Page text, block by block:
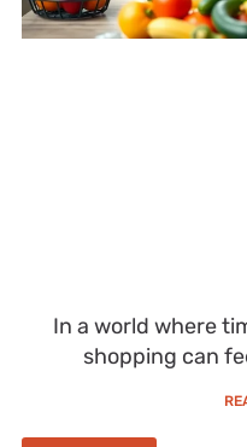
In a world where
shopping can